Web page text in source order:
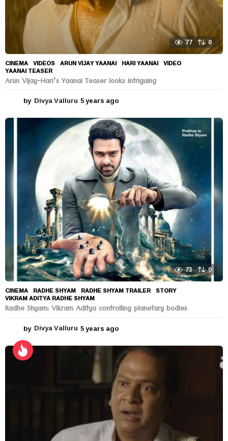
77 0
CINEMA ,VIDEOS ARUN VIJAY YAANAI ,HARI YAANAI ,VIDEO
YAANAI TEASER
Arun Vijay-Hari’s Yaanai Teaser looks intriguing
by Divya Valluru 5 years ago
e
a
r
s
a
g
o
73 0
CINEMA RADHE SHYAM ,RADHE SHYAM TRAILER ,STORY
VIKRAM ADITYA RADHE SHYAM
Radhe Shyam: Vikram Aditya controlling planetary bodies
by Divya Valluru 5 years ago
e
a
r
s
a
g
o